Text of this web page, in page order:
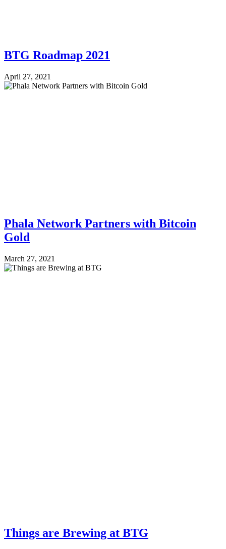
BTG Roadmap 2021
April 27, 2021
Phala Network Partners with Bitcoin
Gold
March 27, 2021
Things are Brewing at BTG